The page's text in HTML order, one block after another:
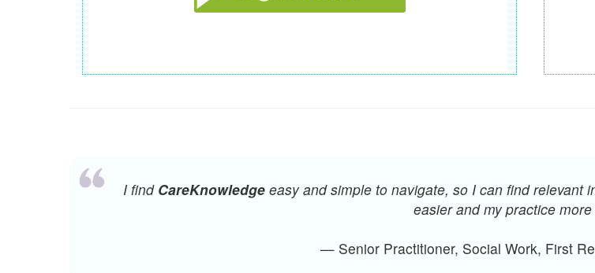
I find CareKnowledge easy and simple to navigate, so I can find relevant
easier and my practice
— Senior Practitioner, Social Work, First